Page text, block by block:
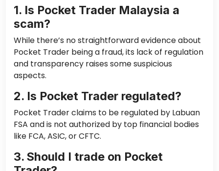
1. Is Pocket Trader Malaysia a
scam?
While there’s no straightforward evidence about
Pocket Trader being a fraud, its lack of regulation
and transparency raises some suspicious
aspects.
2. Is Pocket Trader regulated?
Pocket Trader claims to be regulated by Labuan
FSA and is not authorized by top financial bodies
like FCA, ASIC, or CFTC.
3. Should I trade on Pocket